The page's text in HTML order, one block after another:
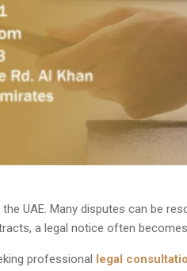
UAE. Many disputes can be
a legal notice often
professional legal